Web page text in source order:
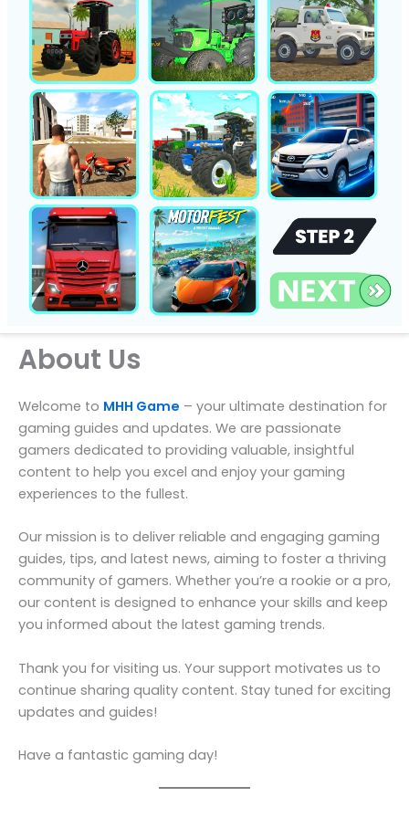
About Us
Welcome to MHH Game – your ultimate destination for
gaming guides and updates. We are passionate
gamers dedicated to providing valuable, insightful
content to help you excel and enjoy your gaming
experiences to the fullest.
Our mission is to deliver reliable and engaging gaming
guides, tips, and latest news, aiming to foster a thriving
community of gamers. Whether you’re a rookie or a pro,
our content is designed to enhance your skills and keep
you informed about the latest gaming trends.
Thank you for visiting us. Your support motivates us to
continue sharing quality content. Stay tuned for exciting
updates and guides!
Have a fantastic gaming day!